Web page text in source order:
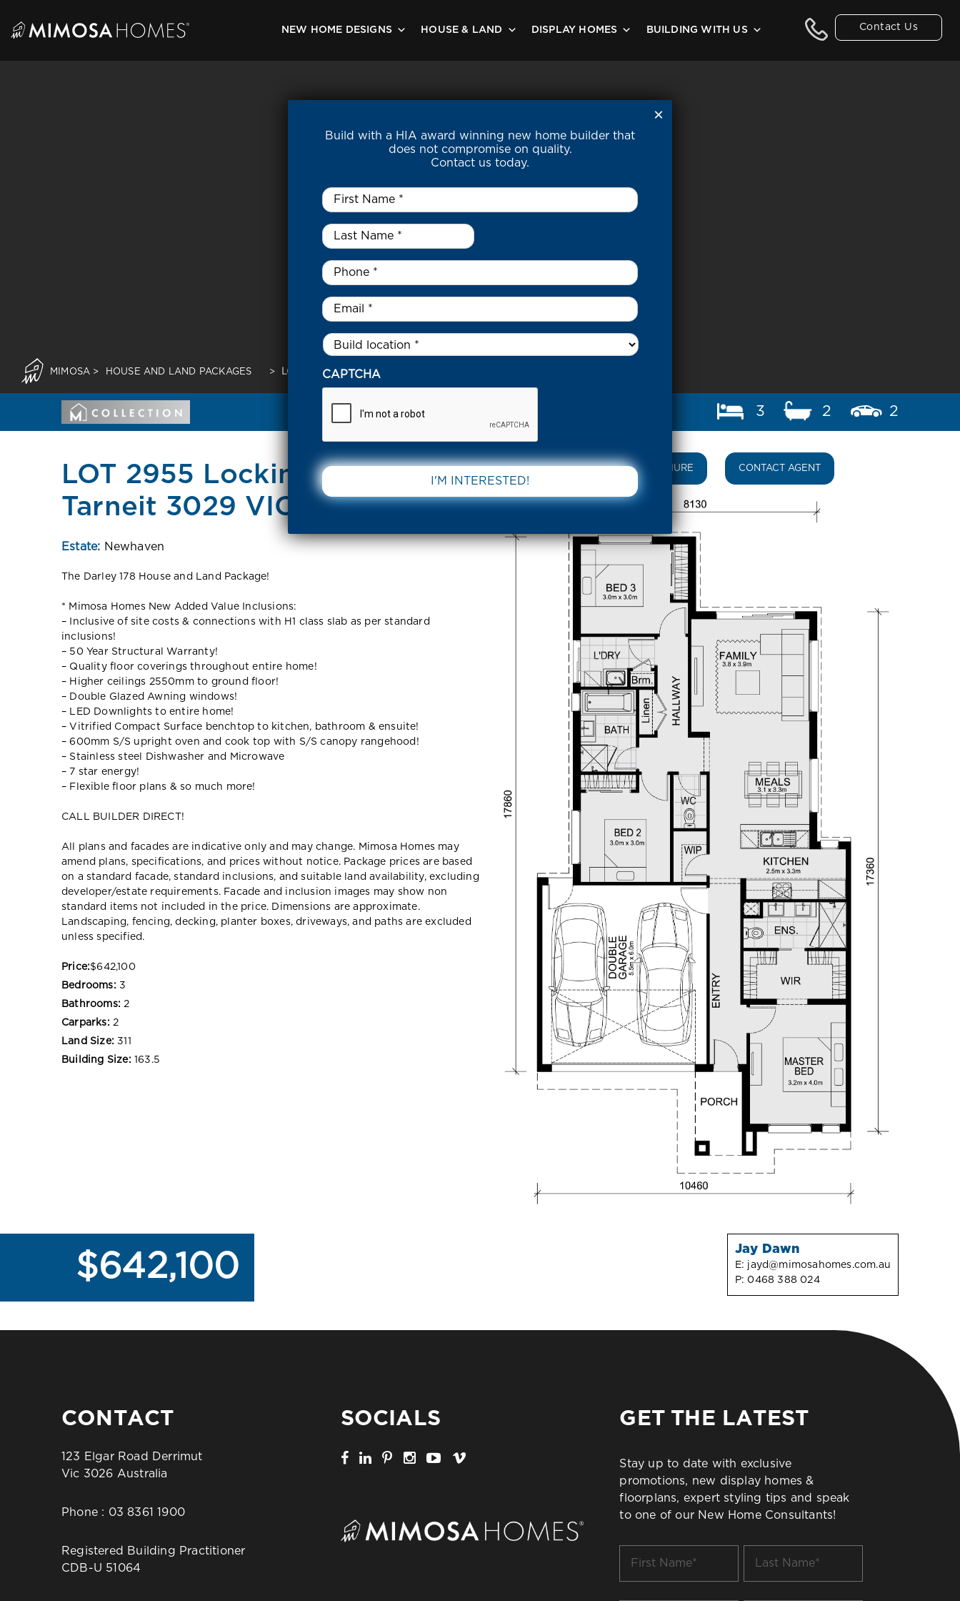
content
Contact Us
NEW HOME DESIGNS HOUSE & LAND DISPLAY HOMES BUILDING WITH US
MIMOSA > HOUSE AND LAND PACKAGES > LOT 2955 LOCKINGTON ROAD TARNEIT 3029 VIC
3 2 2
LOT 2955 Lockington Road
Tarneit 3029 VIC
Estate: Newhaven
The Darley 178 House and Land Package!
* Mimosa Homes New Added Value Inclusions:
– Inclusive of site costs & connections with H1 class slab as per standard
inclusions!
– 50 Year Structural Warranty!
– Quality floor coverings throughout entire home!
– Higher ceilings 2550mm to ground floor!
– Double Glazed Awning windows!
– LED Downlights to entire home!
– Vitrified Compact Surface benchtop to kitchen, bathroom & ensuite!
– 600mm S/S upright oven and cook top with S/S canopy rangehood!
– Stainless steel Dishwasher and Microwave
– 7 star energy!
– Flexible floor plans & so much more!
CALL BUILDER DIRECT!
All plans and facades are indicative only and may change. Mimosa Homes may
amend plans, specifications, and prices without notice. Package prices are based
on a standard facade, standard inclusions, and suitable land availability, excluding
developer/estate requirements. Facade and inclusion images may show non
standard items not included in the price. Dimensions are approximate.
Landscaping, fencing, decking, planter boxes, driveways, and paths are excluded
unless specified.
Price:$642,100
Bedrooms: 3
Bathrooms: 2
Carparks: 2
Land Size: 311
Building Size: 163.5
DOWNLOAD BROCHURE CONTACT AGENT
$642,100 Jay Dawn
E: jayd@mimosahomes.com.au
P: 0468 388 024
CONTACT
123 Elgar Road Derrimut
Vic 3026 Australia
Phone : 03 8361 1900
Registered Building Practitioner
CDB-U 51064
SOCIALS GET THE LATEST
Stay up to date with exclusive
promotions, new display homes &
floorplans, expert styling tips and speak
to one of our New Home Consultants!
Name
Name
Build with a HIA award winning new home builder that
does not compromise on quality.
Contact us today.
First
Name
Last
Name
*
Phone *
Email
Untitled *
CAPTCHA